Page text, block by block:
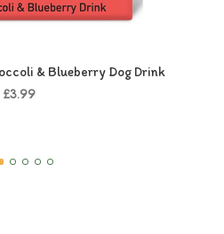
& Blueberry Dog Drink
£3.99